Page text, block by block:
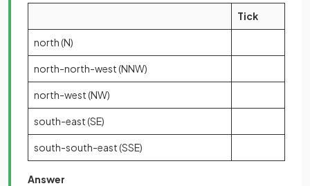
Tick
north (N)
north-north-west (NNW)
north-west (NW)
south-east (SE)
south-south-east (SSE)
Answer